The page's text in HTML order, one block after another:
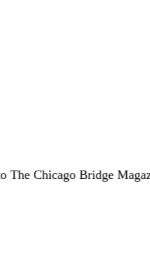
Bridge Magazine